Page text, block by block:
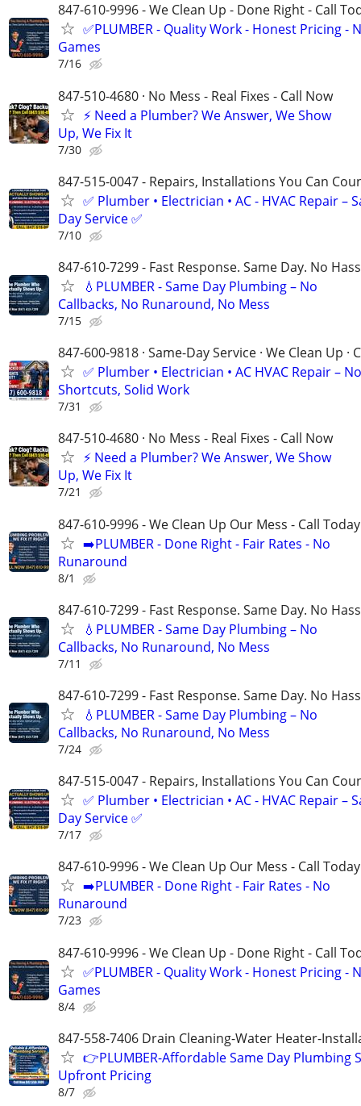
847-610-9996 - We Clean Up - Done Right - Call
✅PLUMBER - Quality Work - Honest Pricing -
Games
7/16
847-510-4680 · No Mess - Real Fixes - Call Now
⚡️ Need a Plumber? We Answer, We Show
Up, We Fix It
7/30
847-515-0047 - Repairs, Installations You Can
✅ Plumber • Electrician • AC - HVAC Repair –
Day Service ✅
7/10
847-610-7299 - Fast Response. Same Day. No
💧PLUMBER - Same Day Plumbing – No
Callbacks, No Runaround, No Mess
7/15
847-600-9818 · Same-Day Service · We Clean Up ·
✅ Plumber • Electrician • AC HVAC Repair – No
Shortcuts, Solid Work
7/31
847-510-4680 · No Mess - Real Fixes - Call Now
⚡️ Need a Plumber? We Answer, We Show
Up, We Fix It
7/21
847-610-9996 - We Clean Up Our Mess - Call Today
➡️PLUMBER - Done Right - Fair Rates - No
Runaround
8/1
847-610-7299 - Fast Response. Same Day. No
💧PLUMBER - Same Day Plumbing – No
Callbacks, No Runaround, No Mess
7/11
847-610-7299 - Fast Response. Same Day. No
💧PLUMBER - Same Day Plumbing – No
Callbacks, No Runaround, No Mess
7/24
847-515-0047 - Repairs, Installations You Can
✅ Plumber • Electrician • AC - HVAC Repair –
Day Service ✅
7/17
847-610-9996 - We Clean Up Our Mess - Call Today
➡️PLUMBER - Done Right - Fair Rates - No
Runaround
7/23
847-610-9996 - We Clean Up - Done Right - Call
✅PLUMBER - Quality Work - Honest Pricing -
Games
8/4
847-558-7406 Drain Cleaning-Water Heater-
👉PLUMBER-Affordable Same Day Plumbing
Upfront Pricing
8/7